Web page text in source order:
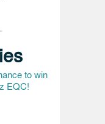
to win
EQC!